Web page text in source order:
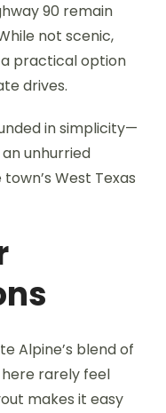
90 remain
not scenic,
practical option
drives.
in simplicity—
unhurried
West Texas
Alpine’s blend of
here rarely feel
makes it easy